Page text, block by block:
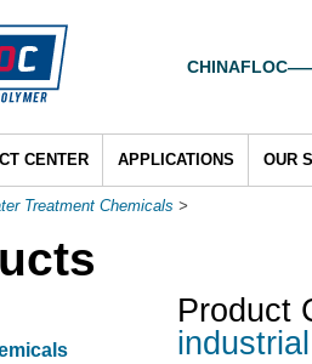
CENTER APPLICATIONS OUR
Treatment Chemicals >
Product